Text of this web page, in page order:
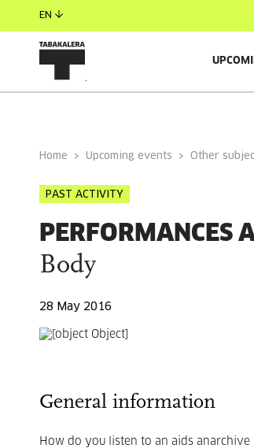
EN
Home Upcoming events Other
PAST ACTIVITY
PERFORMANCES
Body
28 May 2016
General information
How do you listen to an aids